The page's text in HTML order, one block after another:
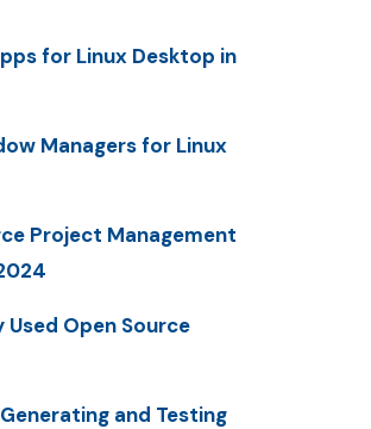
for Linux Desktop in
Managers for Linux
Project Management
Open Source
and Testing